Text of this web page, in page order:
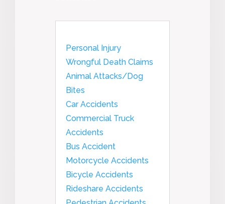
Personal Injury
Wrongful Death Claims
Animal Attacks/Dog
Bites
Car Accidents
Commercial Truck
Accidents
Bus Accident
Motorcycle Accidents
Bicycle Accidents
Rideshare Accidents